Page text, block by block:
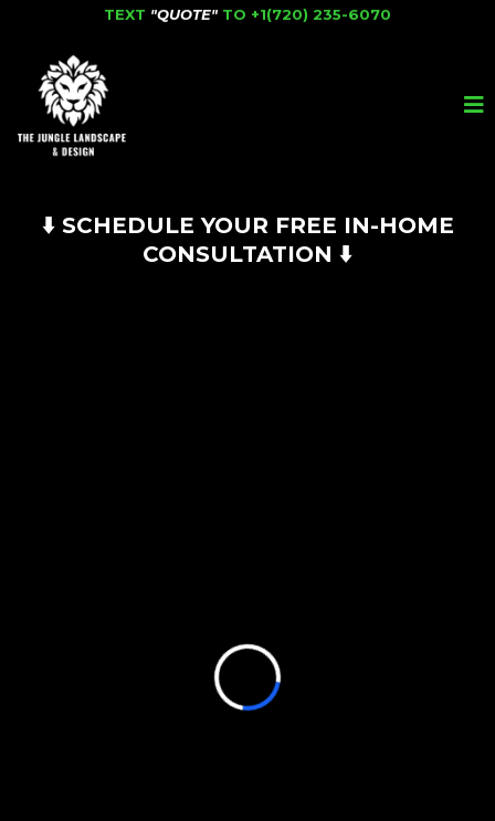
TEXT "QUOTE" TO +1(720) 235-6070
⬇️ SCHEDULE YOUR FREE IN-HOME
CONSULTATION ⬇️